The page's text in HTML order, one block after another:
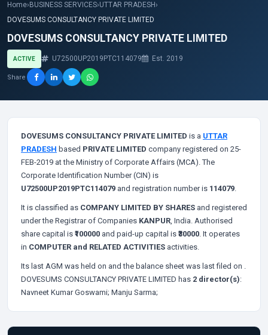
Home› BUSINESS SERVICES›UTTAR PRADESH ›
DOVESUMS CONSULTANCY PRIVATE LIMITED
DOVESUMS CONSULTANCY PRIVATE LIMITED
ACTIVE U72500UP2019PTC114079 Est. 2019
Share
DOVESUMS CONSULTANCY PRIVATE LIMITED is a UTTAR
PRADESH based PRIVATE LIMITED company registered on 25-
FEB-2019 at the Ministry of Corporate Affairs (MCA). The
Corporate Identification Number (CIN) is
U72500UP2019PTC114079 and registration number is 114079.
It is classified as COMPANY LIMITED BY SHARES and registered
under the Registrar of Companies KANPUR, India. Authorised
share capital is ₹100000 and paid-up capital is ₹30000. It operates
in COMPUTER and RELATED ACTIVITIES activities.
Its last AGM was held on and the balance sheet was last filed on .
DOVESUMS CONSULTANCY PRIVATE LIMITED has 2 director(s):
Navneet Kumar Goswami; Manju Sarma;